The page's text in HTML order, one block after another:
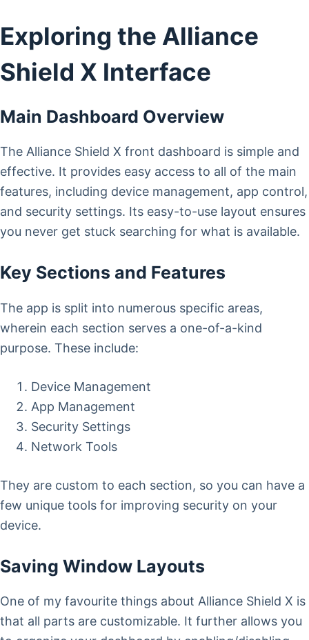
Exploring the Alliance
Shield X Interface
Main Dashboard Overview
The Alliance Shield X front dashboard is simple and
effective. It provides easy access to all of the main
features, including device management, app control,
and security settings. Its easy-to-use layout ensures
you never get stuck searching for what is available.
Key Sections and Features
The app is split into numerous specific areas,
wherein each section serves a one-of-a-kind
purpose. These include:
Device Management
App Management
Security Settings
Network Tools
They are custom to each section, so you can have a
few unique tools for improving security on your
device.
Saving Window Layouts
One of my favourite things about Alliance Shield X is
that all parts are customizable. It further allows you